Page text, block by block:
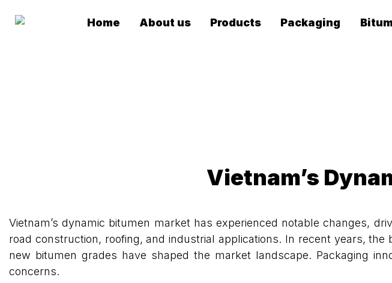
Home About us Products Packaging
Vietnam’s
Vietnam’s dynamic bitumen market has experienced notable changes,
road construction, roofing, and industrial applications. In recent years,
new bitumen grades have shaped the market landscape. Packaging
concerns.